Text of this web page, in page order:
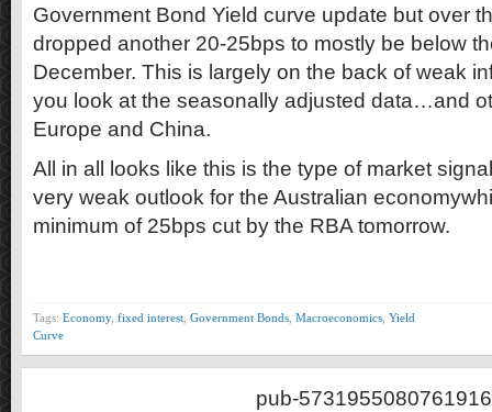
Government Bond Yield curve update but over
dropped another 20-25bps to mostly be below
December. This is largely on the back of weak
you look at the seasonally adjusted data…and
Europe and China.
All in all looks like this is the type of market
very weak outlook for the Australian
minimum of 25bps cut by the RBA tomorrow.
Tags: Economy, fixed interest Government Bonds Macroeconomics Yield
Curve
pub-5731955080761916